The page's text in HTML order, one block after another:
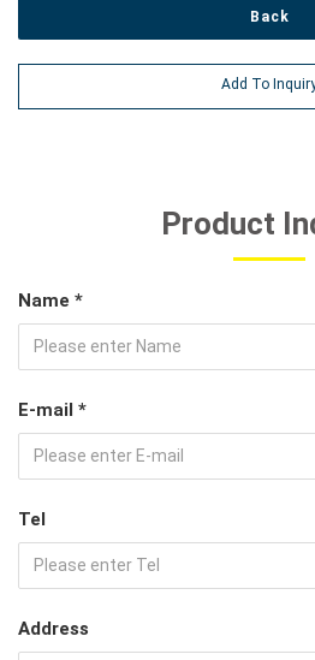
Back
Add To
Product
Name *
E-mail *
Tel
Address